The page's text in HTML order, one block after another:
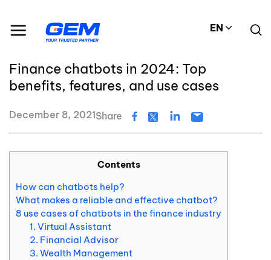
content
EN
#Chatbots
Finance chatbots in 2024: Top
benefits, features, and use cases
December 8, 2021Share
Contents
How can chatbots help?
What makes a reliable and effective chatbot?
8 use cases of chatbots in the finance industry
1. Virtual Assistant
2. Financial Advisor
3. Wealth Management